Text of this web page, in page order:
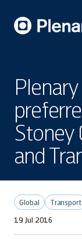
Stoney
and
Global
Transport
19 Jul 2016